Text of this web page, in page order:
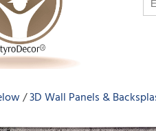
3D Wall Panels &